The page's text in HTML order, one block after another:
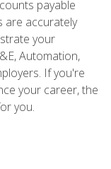
payable
are accurately
your
Automation,
If you're
your career, the
you.